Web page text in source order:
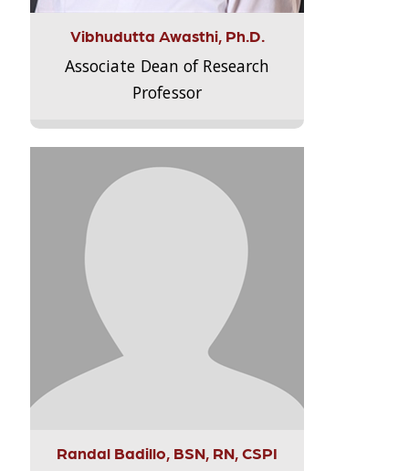
Vibhudutta Awasthi, Ph.D.
Associate Dean of Research
Professor
Randal Badillo, BSN, RN, CSPI